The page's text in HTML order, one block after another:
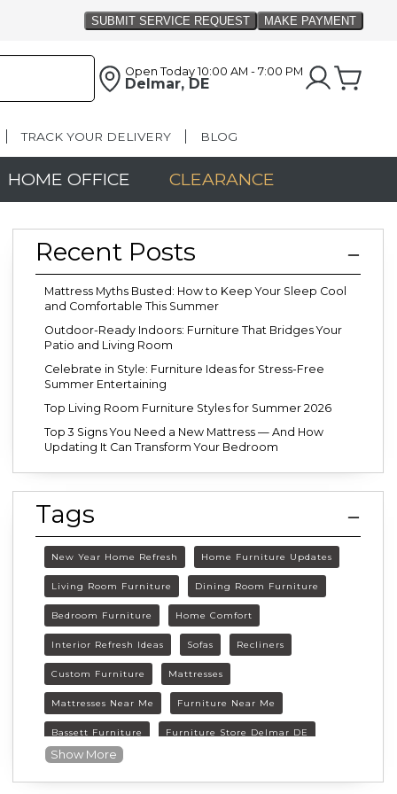
Open Today 10:00 AM - 7:00 PM
Delmar, DE
TRACK YOUR DELIVERY BLOG
HOME OFFICE CLEARANCE
Recent Posts
Mattress Myths Busted: How to Keep Your Sleep Cool
and Comfortable This Summer
Outdoor-Ready Indoors: Furniture That Bridges Your
Patio and Living Room
Celebrate in Style: Furniture Ideas for Stress-Free
Summer Entertaining
Top Living Room Furniture Styles for Summer 2026
Top 3 Signs You Need a New Mattress — And How
Updating It Can Transform Your Bedroom
Tags
New Year Home Refresh Home Furniture Updates
Living Room Furniture Dining Room Furniture
Bedroom Furniture Home Comfort
Interior Refresh Ideas Sofas Recliners
Custom Furniture Mattresses
Mattresses Near Me Furniture Near Me
Bassett Furniture Furniture Store Delmar DE
Delmar DE Furniture
Show More